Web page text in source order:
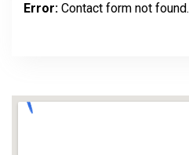
Error: Contact form not found.